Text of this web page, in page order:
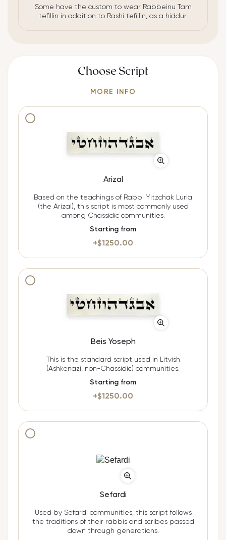
Some have the custom to wear Rabbeinu Tam
tefillin in addition to Rashi tefillin, as a hiddur.
Choose Script
MORE INFO
Arizal
Based on the teachings of Rabbi Yitzchak Luria
(the Arizal), this script is most commonly used
among Chassidic communities.
Starting from
+$1250.00
Beis Yoseph
This is the standard script used in Litvish
(Ashkenazi, non-Chassidic) communities.
Starting from
+$1250.00
Sefardi
Used by Sefardi communities, this script follows
the traditions of their rabbis and scribes passed
down through generations.